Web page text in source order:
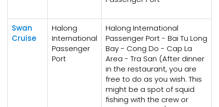
Swan
Cruise
Halong
International
Passenger
Port
Halong International
Passenger Port - Bai Tu Long
Bay - Cong Do - Cap La
Area - Tra San (After dinner
in the restaurant, you are
free to do as you wish. This
might be a spot of squid
fishing with the crew or